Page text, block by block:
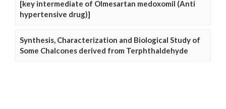
[key intermediate of Olmesartan medoxomil (Anti
hypertensive drug)]
Synthesis, Characterization and Biological Study of
Some Chalcones derived from Terphthaldehyde